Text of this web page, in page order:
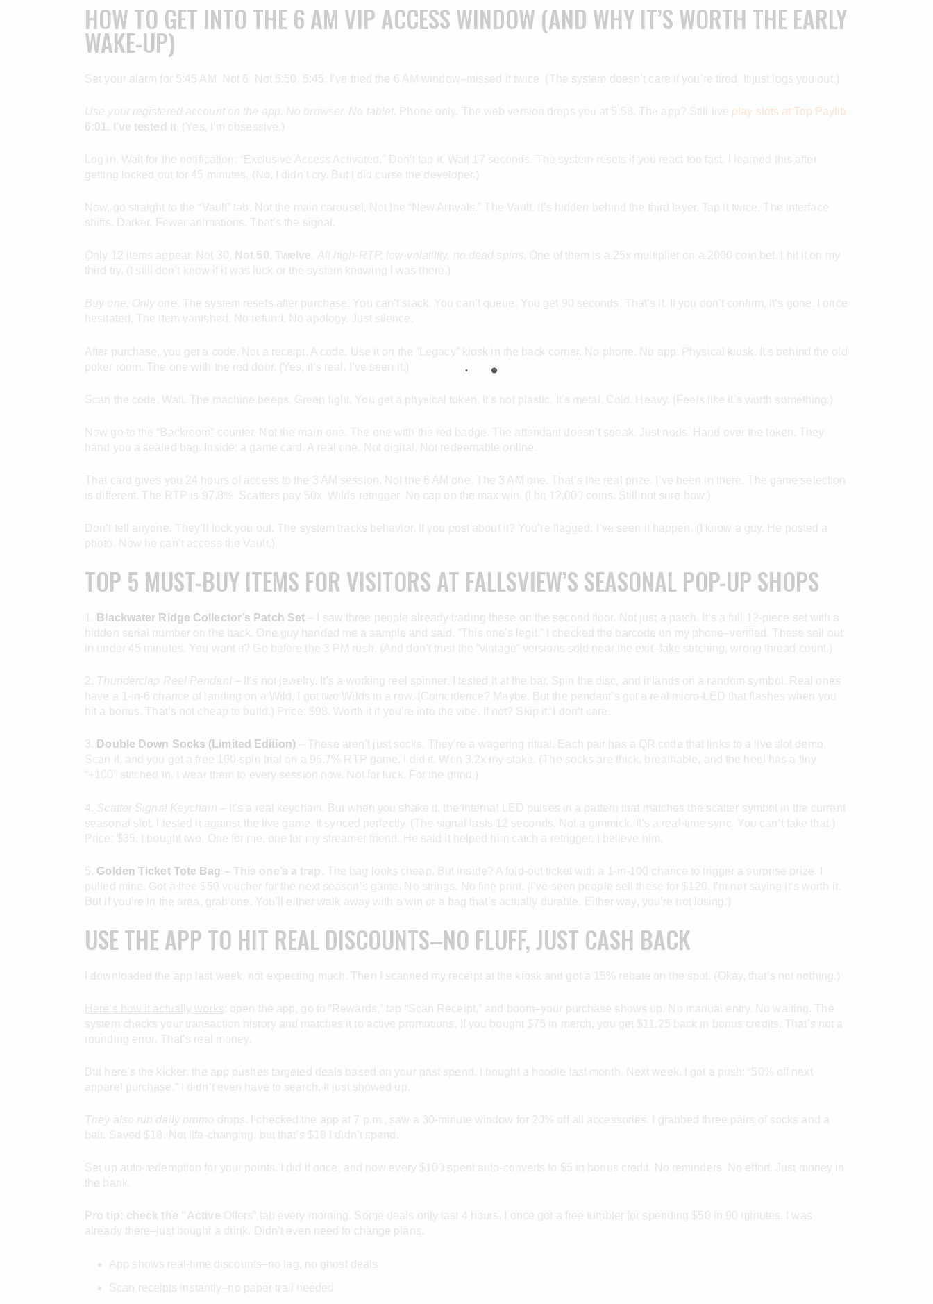
HOW TO GET INTO THE 6 AM VIP ACCESS WINDOW (AND WHY IT’S WORTH THE EARLY
WAKE-UP)
Set your alarm for 5:45 AM. Not 6. Not 5:50. 5:45. I’ve tried the 6 AM window–missed it twice. (The system doesn’t care if you’re tired. It just logs you out.)
Use your registered account on the app. No browser. No tablet. Phone only. The web version drops you at 5:58. The app? Still live play slots at Top Paylib
6:01. I’ve tested it. (Yes, I’m obsessive.)
Log in. Wait for the notification: “Exclusive Access Activated.” Don’t tap it. Wait 17 seconds. The system resets if you react too fast. I learned this after
getting locked out for 45 minutes. (No, I didn’t cry. But I did curse the developer.)
Now, go straight to the “Vault” tab. Not the main carousel. Not the “New Arrivals.” The Vault. It’s hidden behind the third layer. Tap it twice. The interface
shifts. Darker. Fewer animations. That’s the signal.
Only 12 items appear. Not 30. Not 50. Twelve. All high-RTP, low-volatility, no dead spins. One of them is a 25x multiplier on a 2000 coin bet. I hit it on my
third try. (I still don’t know if it was luck or the system knowing I was there.)
Buy one. Only one. The system resets after purchase. You can’t stack. You can’t queue. You get 90 seconds. That’s it. If you don’t confirm, it’s gone. I once
hesitated. The item vanished. No refund. No apology. Just silence.
After purchase, you get a code. Not a receipt. A code. Use it on the “Legacy” kiosk in the back corner. No phone. No app. Physical kiosk. It’s behind the old
poker room. The one with the red door. (Yes, it’s real. I’ve seen it.)
Scan the code. Wait. The machine beeps. Green light. You get a physical token. It’s not plastic. It’s metal. Cold. Heavy. (Feels like it’s worth something.)
Now go to the “Backroom” counter. Not the main one. The one with the red badge. The attendant doesn’t speak. Just nods. Hand over the token. They
hand you a sealed bag. Inside: a game card. A real one. Not digital. Not redeemable online.
That card gives you 24 hours of access to the 3 AM session. Not the 6 AM one. The 3 AM one. That’s the real prize. I’ve been in there. The game selection
is different. The RTP is 97.8%. Scatters pay 50x. Wilds retrigger. No cap on the max win. (I hit 12,000 coins. Still not sure how.)
Don’t tell anyone. They’ll lock you out. The system tracks behavior. If you post about it? You’re flagged. I’ve seen it happen. (I know a guy. He posted a
photo. Now he can’t access the Vault.)
TOP 5 MUST-BUY ITEMS FOR VISITORS AT FALLSVIEW’S SEASONAL POP-UP SHOPS
1. Blackwater Ridge Collector’s Patch Set – I saw three people already trading these on the second floor. Not just a patch. It’s a full 12-piece set with a
hidden serial number on the back. One guy handed me a sample and said, “This one’s legit.” I checked the barcode on my phone–verified. These sell out
in under 45 minutes. You want it? Go before the 3 PM rush. (And don’t trust the “vintage” versions sold near the exit–fake stitching, wrong thread count.)
2. Thunderclap Reel Pendant– It’s not jewelry. It’s a working reel spinner. I tested it at the bar. Spin the disc, and it lands on a random symbol. Real ones
have a 1-in-6 chance of landing on a Wild. I got two Wilds in a row. (Coincidence? Maybe. But the pendant’s got a real micro-LED that flashes when you
hit a bonus. That’s not cheap to build.) Price: $98. Worth it if you’re into the vibe. If not? Skip it. I don’t care.
3. Double Down Socks (Limited Edition) – These aren’t just socks. They’re a wagering ritual. Each pair has a QR code that links to a live slot demo.
Scan it, and you get a free 100-spin trial on a 96.7% RTP game. I did it. Won 3.2x my stake. (The socks are thick, breathable, and the heel has a tiny
“+100” stitched in. I wear them to every session now. Not for luck. For the grind.)
4. Scatter Signal Keychain – It’s a real keychain. But when you shake it, the internal LED pulses in a pattern that matches the scatter symbol in the current
seasonal slot. I tested it against the live game. It synced perfectly. (The signal lasts 12 seconds. Not a gimmick. It’s a real-time sync. You can’t fake that.)
Price: $35. I bought two. One for me, one for my streamer friend. He said it helped him catch a retrigger. I believe him.
5. Golden Ticket Tote Bag – This one’s a trap . The bag looks cheap. But inside? A fold-out ticket with a 1-in-100 chance to trigger a surprise prize. I
pulled mine. Got a free $50 voucher for the next season’s game. No strings. No fine print. (I’ve seen people sell these for $120. I’m not saying it’s worth it.
But if you’re in the area, grab one. You’ll either walk away with a win or a bag that’s actually durable. Either way, you’re not losing.)
USE THE APP TO HIT REAL DISCOUNTS–NO FLUFF, JUST CASH BACK
I downloaded the app last week, not expecting much. Then I scanned my receipt at the kiosk and got a 15% rebate on the spot. (Okay, that’s not nothing.)
Here’s how it actually works: open the app, go to “Rewards,” tap “Scan Receipt,” and boom–your purchase shows up. No manual entry. No waiting. The
system checks your transaction history and matches it to active promotions. If you bought $75 in merch, you get $11.25 back in bonus credits. That’s not a
rounding error. That’s real money.
But here’s the kicker: the app pushes targeted deals based on your past spend. I bought a hoodie last month. Next week, I got a push: “50% off next
apparel purchase.” I didn’t even have to search. It just showed up.
They also run daily promo drops. I checked the app at 7 p.m., saw a 30-minute window for 20% off all accessories. I grabbed three pairs of socks and a
belt. Saved $18. Not life-changing, but that’s $18 I didn’t spend.
Set up auto-redemption for your points. I did it once, and now every $100 spent auto-converts to $5 in bonus credit. No reminders. No effort. Just money in
the bank.
Pro tip: check the “Active Offers” tab every morning. Some deals only last 4 hours. I once got a free tumbler for spending $50 in 90 minutes. I was
already there–just bought a drink. Didn’t even need to change plans.
App shows real-time discounts–no lag, no ghost deals
Scan receipts instantly–no paper trail needed